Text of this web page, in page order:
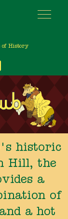
of History
historic
Hill, the
a
of
a hot